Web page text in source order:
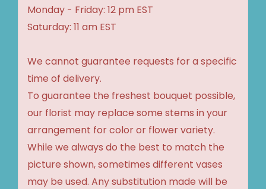
Monday - Friday: 12 pm EST
Saturday: 11 am EST
We cannot guarantee requests for a specific
time of delivery.
To guarantee the freshest bouquet possible,
our florist may replace some stems in your
arrangement for color or flower variety.
While we always do the best to match the
picture shown, sometimes different vases
may be used. Any substitution made will be